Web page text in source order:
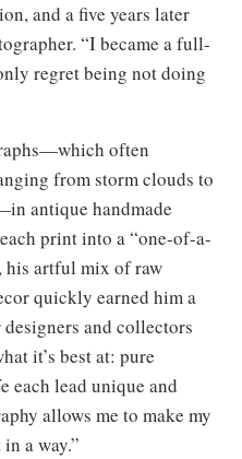
and a five years later
“I became a full-
regret being not doing
often
from storm clouds to
antique handmade
print into a “one-of-a-
his artful mix of raw
quickly earned him a
and collectors
it’s best at: pure
each lead unique and
allows me to make my
a way.”